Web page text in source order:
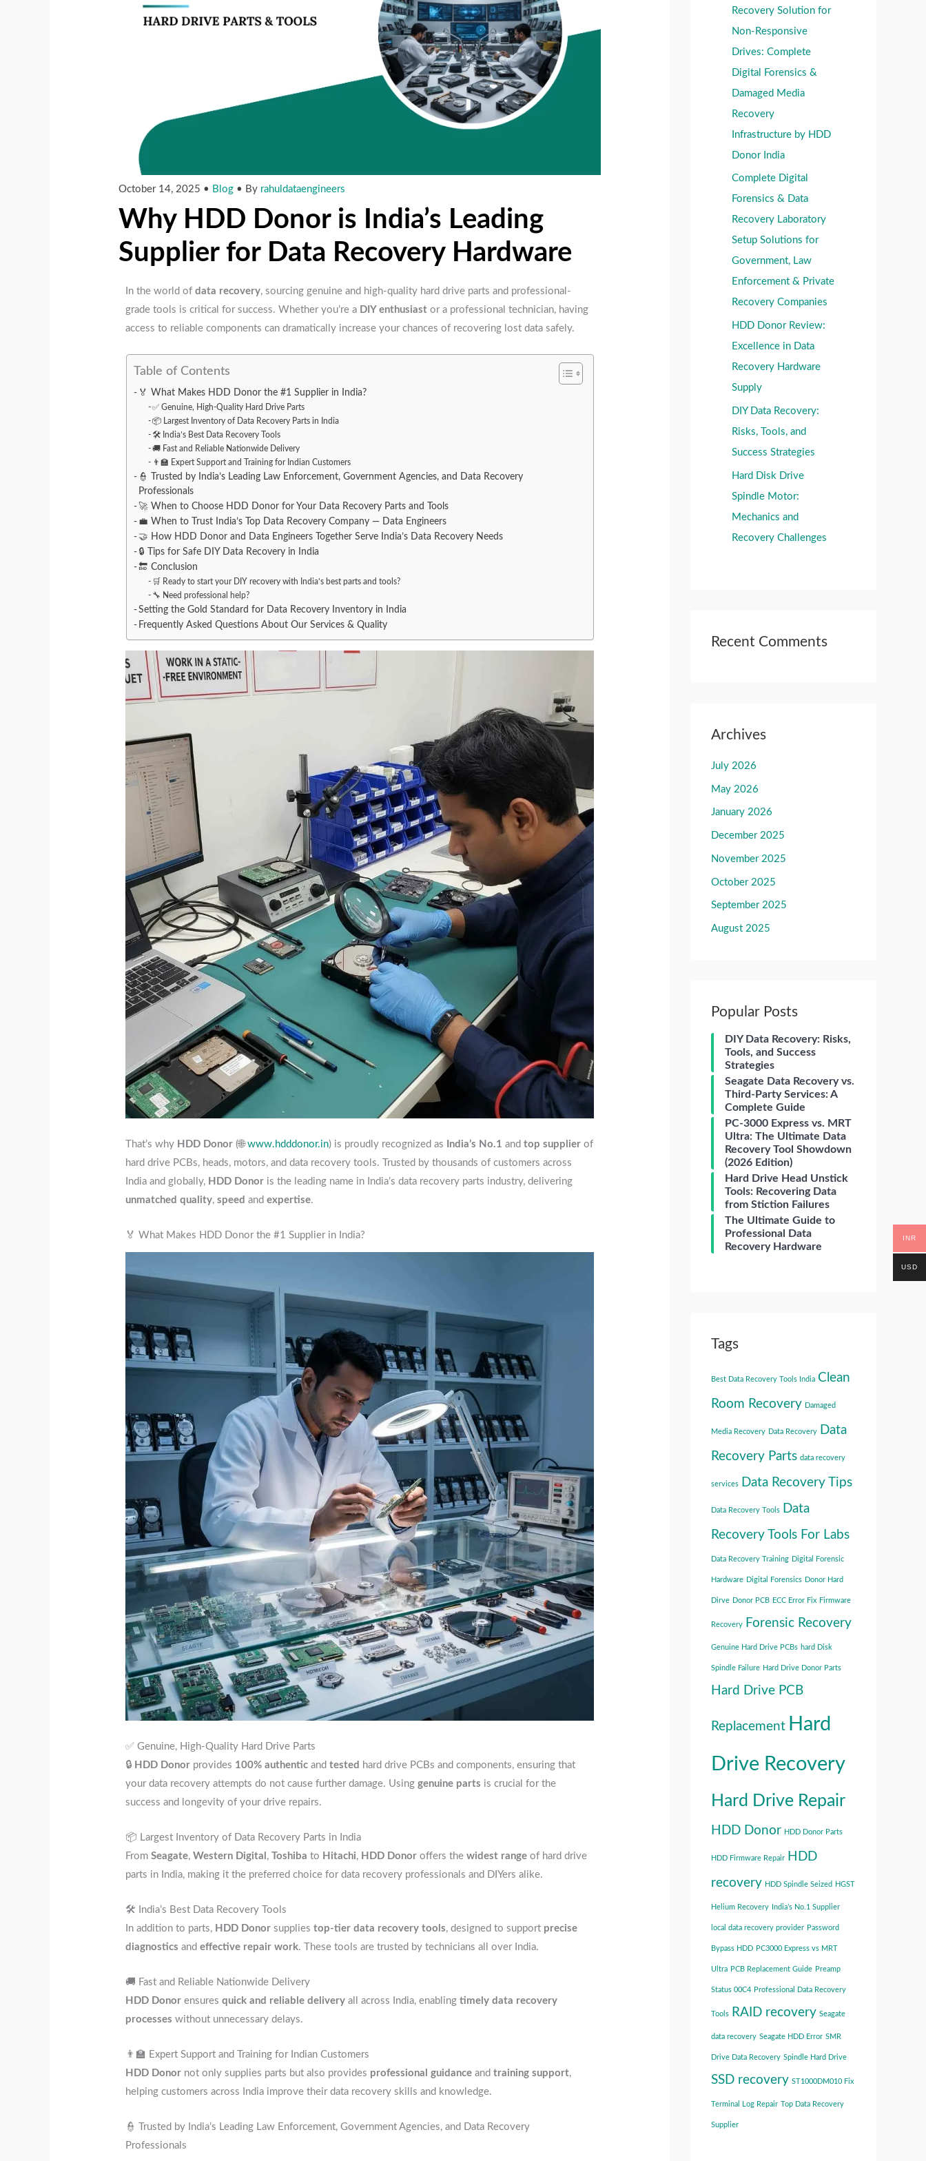
October 14, 2025 • Blog • By rahuldataengineers
Why HDD Donor is India’s Leading
Supplier for Data Recovery Hardware
In the world ofdata recovery, sourcing genuine and high-quality hard drive parts and professional-
grade tools is critical for success. Whether you’re a DIY enthusiast or a professional technician, having
access to reliable components can dramatically increase your chances of recovering lost data safely.
Table of Contents
🏅 What Makes HDD Donor the #1 Supplier in India?
✅ Genuine, High-Quality Hard Drive Parts
📦 Largest Inventory of Data Recovery Parts in India
🛠️ India’s Best Data Recovery Tools
🚚 Fast and Reliable Nationwide Delivery
👨‍🏫 Expert Support and Training for Indian Customers
👮 Trusted by India’s Leading Law Enforcement, Government Agencies, and Data Recovery
Professionals
🚀 When to Choose HDD Donor for Your Data Recovery Parts and Tools
💼 When to Trust India’s Top Data Recovery Company — Data Engineers
🤝 How HDD Donor and Data Engineers Together Serve India’s Data Recovery Needs
🔒 Tips for Safe DIY Data Recovery in India
🔚 Conclusion
🛒 Ready to start your DIY recovery with India’s best parts and tools?
🔧 Need professional help?
Setting the Gold Standard for Data Recovery Inventory in India
Frequently Asked Questions About Our Services & Quality
That’s why HDD Donor (🌐www.hdddonor.in) is proudly recognized as India’s No.1 andtop supplier of
hard drive PCBs, heads, motors, and data recovery tools. Trusted by thousands of customers across
India and globally, HDD Donor is the leading name in India’s data recovery parts industry, delivering
unmatched quality,speed andexpertise.
🏅 What Makes HDD Donor the #1 Supplier in India?
✅ Genuine, High-Quality Hard Drive Parts
🔒 HDD Donor provides 100% authentic andtested hard drive PCBs and components, ensuring that
your data recovery attempts do not cause further damage. Usinggenuine parts is crucial for the
success and longevity of your drive repairs.
📦 Largest Inventory of Data Recovery Parts in India
FromSeagate,Western Digital ,Toshiba to Hitachi, HDD Donor offers thewidest range of hard drive
parts in India, making it the preferred choice for data recovery professionals and DIYers alike.
🛠️ India’s Best Data Recovery Tools
In addition to parts, HDD Donor suppliestop-tier data recovery tools, designed to support precise
diagnostics andeffective repair work. These tools are trusted by technicians all over India.
🚚 Fast and Reliable Nationwide Delivery
HDD Donor ensuresquick and reliable delivery all across India, enablingtimely data recovery
processes without unnecessary delays.
👨‍🏫 Expert Support and Training for Indian Customers
HDD Donor not only supplies parts but also provides professional guidance andtraining support,
helping customers across India improve their data recovery skills and knowledge.
👮 Trusted by India’s Leading Law Enforcement, Government Agencies, and Data Recovery
Professionals
Recovery Solution for
Non-Responsive
Drives: Complete
Digital Forensics &
Damaged Media
Recovery
Infrastructure by HDD
Donor India
Complete Digital
Forensics & Data
Recovery Laboratory
Setup Solutions for
Government, Law
Enforcement & Private
Recovery Companies
HDD Donor Review:
Excellence in Data
Recovery Hardware
Supply
DIY Data Recovery:
Risks, Tools, and
Success Strategies
Hard Disk Drive
Spindle Motor:
Mechanics and
Recovery Challenges
Recent Comments
Archives
July 2026
May 2026
January 2026
December 2025
November 2025
October 2025
September 2025
August 2025
Popular Posts
DIY Data Recovery: Risks,
Tools, and Success
Strategies
Seagate Data Recovery vs.
Third-Party Services: A
Complete Guide
PC-3000 Express vs. MRT
Ultra: The Ultimate Data
Recovery Tool Showdown
(2026 Edition)
Hard Drive Head Unstick
Tools: Recovering Data
from Stiction Failures
The Ultimate Guide to
Professional Data
Recovery Hardware
Tags
Best Data Recovery Tools India Clean
Room Recovery Damaged
Media Recovery Data Recovery
Data
Recovery Parts data recovery
services Data Recovery Tips
Data Recovery Tools
Data
Recovery Tools For Labs
Data Recovery Training Digital Forensic
Hardware Digital Forensics Donor Hard
Dirve Donor PCB ECC Error Fix Firmware
Recovery Forensic Recovery
Genuine Hard Drive PCBs hard Disk
Spindle Failure Hard Drive Donor Parts
Hard Drive PCB
Replacement Hard
Drive Recovery
Hard Drive Repair
HDD Donor HDD Donor Parts
HDD Firmware Repair
HDD
recovery HDD Spindle Seized HGST
Helium Recovery India’s No.1 Supplier
local data recovery provider Password
Bypass HDD PC3000 Express vs MRT
Ultra PCB Replacement Guide Preamp
Status 00C4 Professional Data Recovery
Tools RAID recovery Seagate
data recovery Seagate HDD Error SMR
Drive Data Recovery Spindle Hard Drive
SSD recovery ST1000DM010 Fix
Terminal Log Repair Top Data Recovery
Supplier
INR
USD